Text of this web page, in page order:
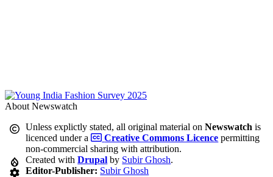
About Newswatch
Unless explictly stated, all original material onNewswatch is
licenced under a
Creative Commons Licence permitting
non-commercial sharing with attribution.
Created withDrupal by Subir Ghosh.
Editor-Publisher: Subir Ghosh